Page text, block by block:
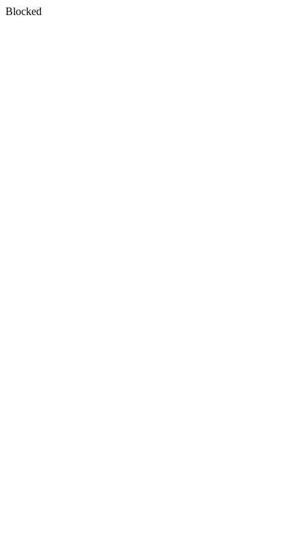
Blocked